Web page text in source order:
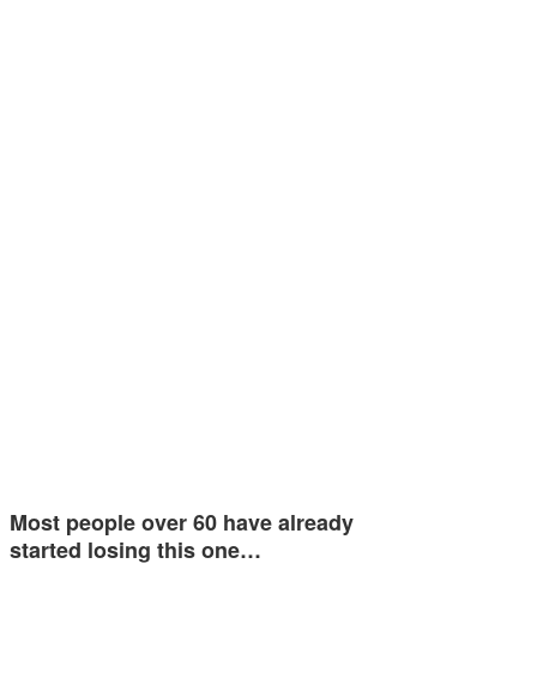
Most people over 60 have already
started losing this one…